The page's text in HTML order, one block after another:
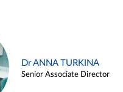
Dr ANNA TURKINA
Senior Associate Director